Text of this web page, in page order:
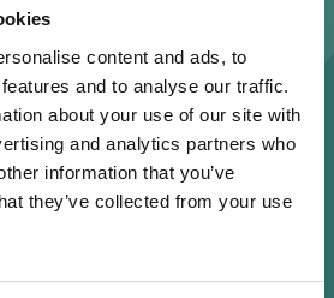
content and ads, to
and to analyse our traffic.
about your use of our site with
and analytics partners who
information that you’ve
they’ve collected from your use